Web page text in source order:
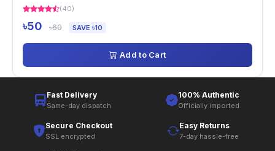
(40)
৳50 ৳60 SAVE ৳10
Add to Cart
Fast Delivery
Same-day dispatch
100% Authentic
Officially imported
Secure Checkout
SSL encrypted
Easy Returns
7-day hassle-free